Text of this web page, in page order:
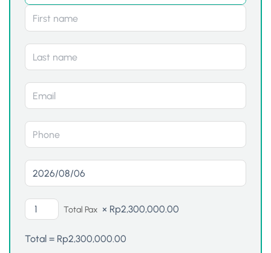
Total Pax × Rp2,300,000.00
Total = Rp2,300,000.00